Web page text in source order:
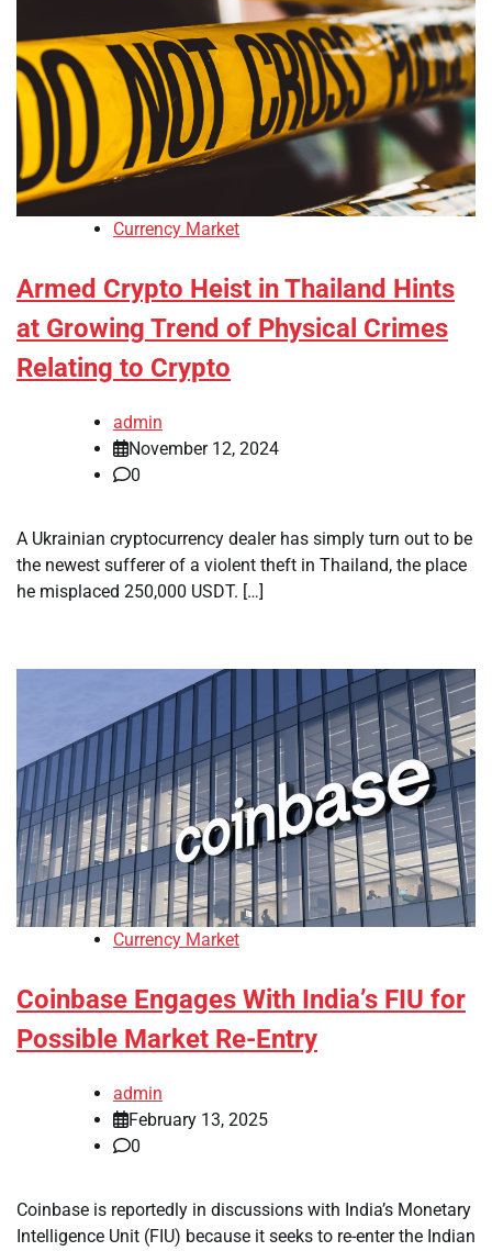
Currency Market
Armed Crypto Heist in Thailand Hints
at Growing Trend of Physical Crimes
Relating to Crypto
admin
November 12, 2024
0
A Ukrainian cryptocurrency dealer has simply turn out to be
the newest sufferer of a violent theft in Thailand, the place
he misplaced 250,000 USDT. […]
Currency Market
Coinbase Engages With India’s FIU for
Possible Market Re-Entry
admin
February 13, 2025
0
Coinbase is reportedly in discussions with India’s Monetary
Intelligence Unit (FIU) because it seeks to re-enter the Indian